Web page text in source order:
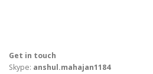
Get in touch
Skype: anshul.mahajan1184